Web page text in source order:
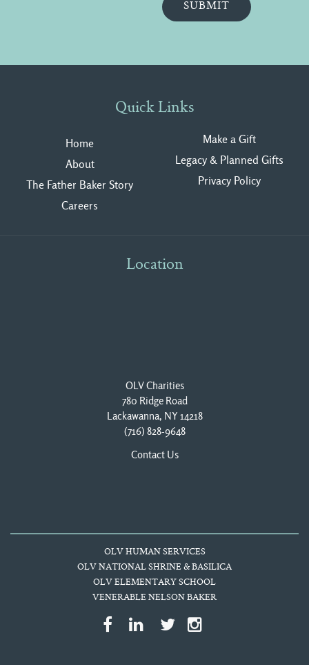
Quick Links
Home
About
The Father Baker Story
Careers
Make a Gift
Legacy & Planned Gifts
Privacy Policy
Location
OLV Charities
780 Ridge Road
Lackawanna, NY 14218
(716) 828-9648
Contact Us
OLV HUMAN SERVICES
OLV NATIONAL SHRINE & BASILICA
OLV ELEMENTARY SCHOOL
VENERABLE NELSON BAKER